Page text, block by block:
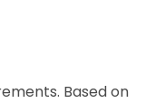
Based on